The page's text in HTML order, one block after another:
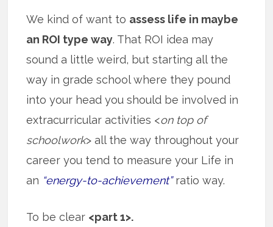
We kind of want to assess life in maybe
an ROI type way. That ROI idea may
sound a little weird, but starting all the
way in grade school where they pound
into your head you should be involved in
extracurricular activities <on top of
schoolwork> all the way throughout your
career you tend to measure your Life in
an “energy-to-achievement”ratio way.
To be clear <part 1>.